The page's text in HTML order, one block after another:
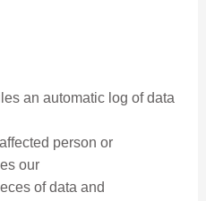
an automatic log of data
person or
our
of data and